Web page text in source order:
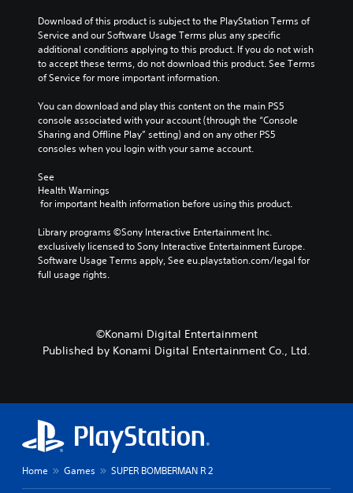
Download of this product is subject to the PlayStation Terms of
Service and our Software Usage Terms plus any specific
additional conditions applying to this product. If you do not wish
to accept these terms, do not download this product. See Terms
of Service for more important information.
You can download and play this content on the main PS5
console associated with your account (through the “Console
Sharing and Offline Play” setting) and on any other PS5
consoles when you login with your same account.
See
Health Warnings
for important health information before using this product.
Library programs ©Sony Interactive Entertainment Inc.
exclusively licensed to Sony Interactive Entertainment Europe.
Software Usage Terms apply, See eu.playstation.com/legal for
full usage rights.
©Konami Digital Entertainment
Published by Konami Digital Entertainment Co., Ltd.
Home Games SUPER BOMBERMAN R 2